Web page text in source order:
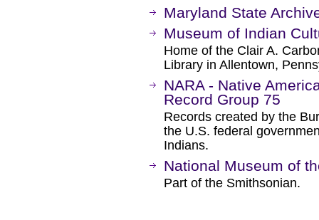
Maryland State
Museum of Indian
Home of the Clair A.
Library in Allentown,
NARA - Native
Record Group 75
Records created by the
the U.S. federal
Indians.
National Museum of
Part of the Smithsonian.